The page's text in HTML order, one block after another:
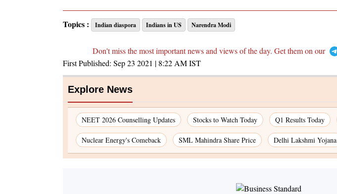
Topics : Indian diaspora Indians in US Narendra Modi
Don't miss the most important news and views of the day. Get them on our
First Published: Sep 23 2021 | 8:22 AMIST
Explore News
NEET 2026 Counselling Updates Stocks to Watch Today Q1 Results Today
Nuclear Energy's Comeback SML Mahindra Share Price Delhi Lakshmi Yojana